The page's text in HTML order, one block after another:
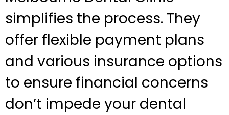
simplifies the process. They
offer flexible payment plans
and various insurance options
to ensure financial concerns
don’t impede your dental